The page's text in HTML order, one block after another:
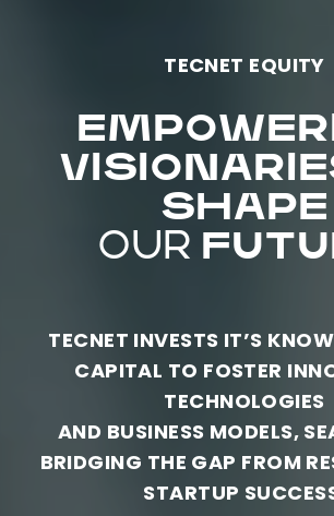
TECNET EQUITY
SHAPE
OUR
TECNET INVESTS IT’S
CAPITAL TO FOSTER
TECHNOLOGIES
AND BUSINESS MODELS,
BRIDGING THE GAP FROM
STARTUP